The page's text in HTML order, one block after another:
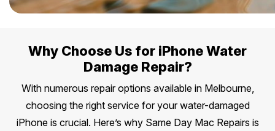
Why Choose Us for iPhone Water
Damage Repair?
With numerous repair options available in Melbourne,
choosing the right service for your water-damaged
iPhone is crucial. Here’s why Same Day Mac Repairs is